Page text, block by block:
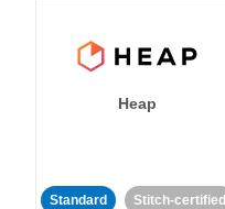
Heap
Standard Stitch-certified